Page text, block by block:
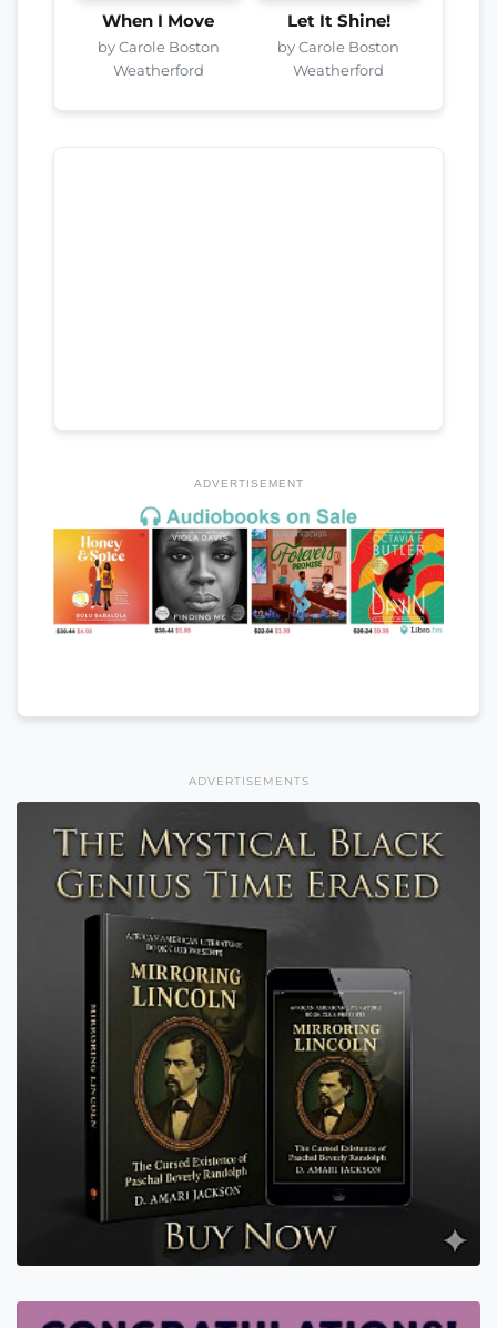
When I Move
by Carole Boston
Weatherford
Let It Shine!
by Carole Boston
Weatherford
ADVERTISEMENT
ADVERTISEMENTS